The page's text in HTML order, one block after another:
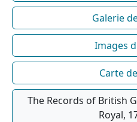
Galerie
Images
Carte
The Records of British
Royal,